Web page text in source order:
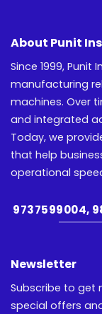
About Punit
Since 1999, Punit
manufacturing
machines. Over
and integrated
Today, we
that help
operational
9737599004,
Newsletter
Subscribe to get
special offers